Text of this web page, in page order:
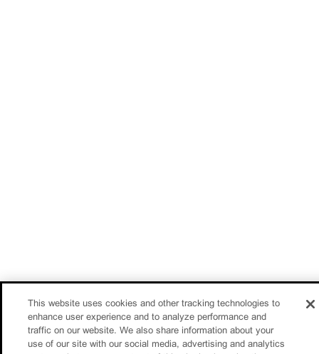
This website uses cookies and other tracking technologies to
enhance user experience and to analyze performance and
traffic on our website. We also share information about your
use of our site with our social media, advertising and analytics